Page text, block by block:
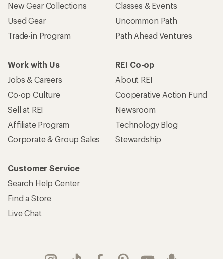
New Gear Collections
Used Gear
Trade-in Program
Classes & Events
Uncommon Path
Path Ahead Ventures
Work with Us
Jobs & Careers
Co-op Culture
Sell at REI
Affiliate Program
Corporate & Group Sales
REI Co-op
About REI
Cooperative Action Fund
Newsroom
Technology Blog
Stewardship
Customer Service
Search Help Center
Find a Store
Live Chat